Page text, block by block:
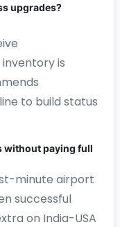
upgrades?
is
to build status
without paying full
minute airport
successful
on India-USA